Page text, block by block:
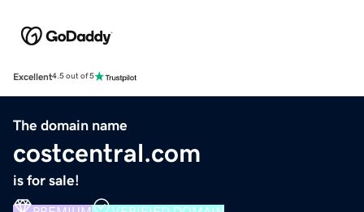
Excellent4.5 out of 5
The domain name
costcentral.com
is for sale!